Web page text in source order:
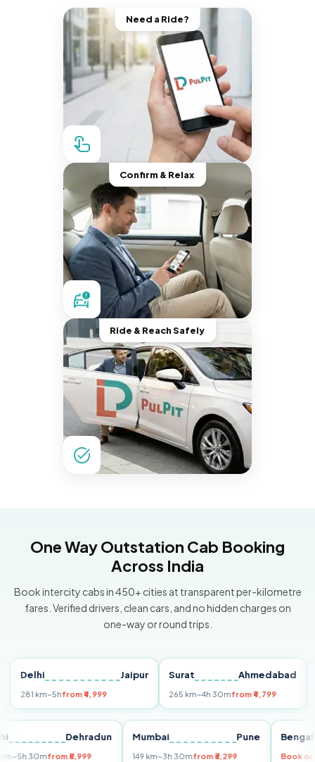
Need a Ride?
Confirm & Relax
Ride & Reach Safely
One Way Outstation Cab Booking
Across India
Book intercity cabs in 450+ cities at transparent per-kilometre
fares. Verified drivers, clean cars, and no hidden charges on
one-way or round trips.
Jaipur
km~5hfrom ₹4,999
Surat Ahmedabad
265 km~4h 30mfrom ₹4,799
Delhi Dehradun
255 km~5h 30m from ₹5,999
Mumbai Pune
149 km~3h 30mfrom ₹3,299